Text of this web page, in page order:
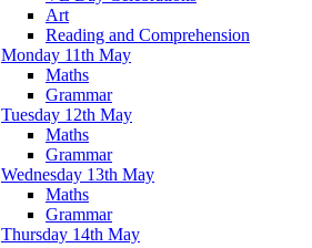
Art
Reading and Comprehension
Monday 11th May
Maths
Grammar
Tuesday 12th May
Maths
Grammar
Wednesday 13th May
Maths
Grammar
Thursday 14th May